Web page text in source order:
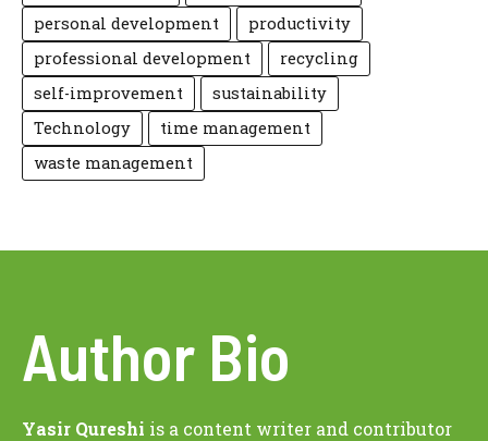
personal development
productivity
professional development
recycling
self-improvement
sustainability
Technology
time management
waste management
Author Bio
Yasir Qureshi is a content writer and contributor